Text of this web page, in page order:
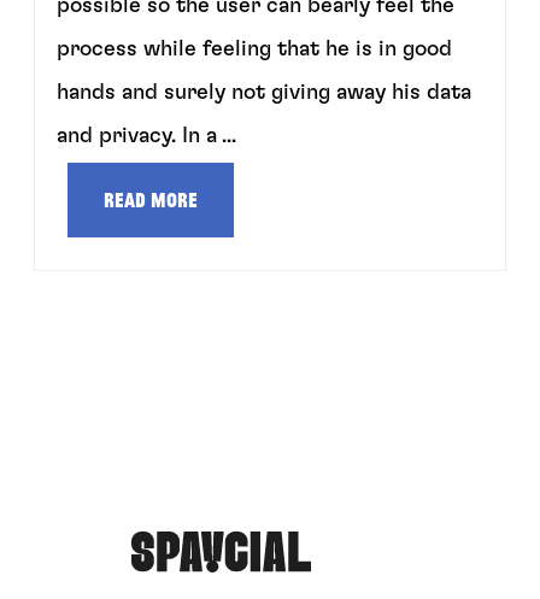
possible so the user can bearly feel the
process while feeling that he is in good
hands and surely not giving away his data
and privacy. In a ...
Read more